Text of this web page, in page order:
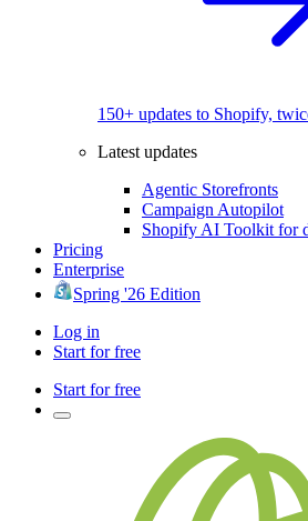
150+ updates to Shopify,
Latest updates
Agentic Storefronts
Campaign Autopilot
Shopify AI Toolkit for
Pricing
Enterprise
Spring '26 Edition
Log in
Start for free
Start for free